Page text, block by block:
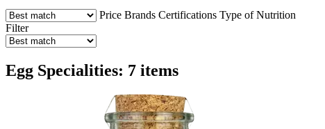
Price Brands Certifications Type of Nutrition
Filter
Egg Specialities: 7 items